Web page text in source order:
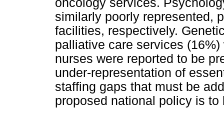
oncology services.
similarly poorly represented,
facilities, respectively.
palliative care services
nurses were reported to be
under-representation of
staffing gaps that must be
proposed national policy is to